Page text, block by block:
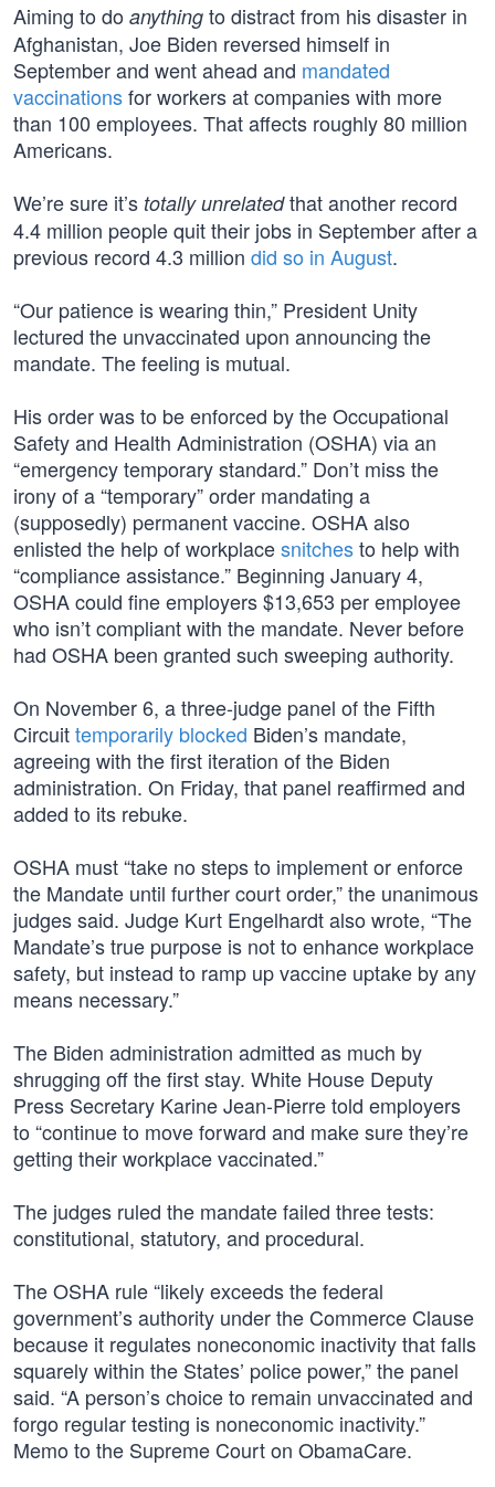
Aiming to do anything to distract from his disaster in
Afghanistan, Joe Biden reversed himself in
September and went ahead and mandated
vaccinationsfor workers at companies with more
than 100 employees. That affects roughly 80 million
Americans.
We’re sure it’s totally unrelatedthat another record
4.4 million people quit their jobs in September after a
previous record 4.3 million did so in August.
“Our patience is wearing thin,” President Unity
lectured the unvaccinated upon announcing the
mandate. The feeling is mutual.
His order was to be enforced by the Occupational
Safety and Health Administration (OSHA) via an
“emergency temporary standard.” Don’t miss the
irony of a “temporary” order mandating a
(supposedly) permanent vaccine. OSHA also
enlisted the help of workplacesnitchesto help with
“compliance assistance.” Beginning January 4,
OSHA could fine employers $13,653 per employee
who isn’t compliant with the mandate. Never before
had OSHA been granted such sweeping authority.
On November 6, a three-judge panel of the Fifth
Circuittemporarily blocked Biden’s mandate,
agreeing with the first iteration of the Biden
administration. On Friday, that panel reaffirmed and
added to its rebuke.
OSHA must “take no steps to implement or enforce
the Mandate until further court order,” the unanimous
judges said. Judge Kurt Engelhardt also wrote, “The
Mandate’s true purpose is not to enhance workplace
safety, but instead to ramp up vaccine uptake by any
means necessary.”
The Biden administration admitted as much by
shrugging off the first stay. White House Deputy
Press Secretary Karine Jean-Pierre told employers
to “continue to move forward and make sure they’re
getting their workplace vaccinated.”
The judges ruled the mandate failed three tests:
constitutional, statutory, and procedural.
The OSHA rule “likely exceeds the federal
government’s authority under the Commerce Clause
because it regulates noneconomic inactivity that falls
squarely within the States’ police power,” the panel
said. “A person’s choice to remain unvaccinated and
forgo regular testing is noneconomic inactivity.”
Memo to the Supreme Court on ObamaCare.